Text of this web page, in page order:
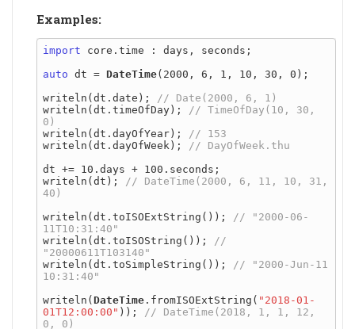
Examples:
import core.time : days, seconds;
auto dt = DateTime(2000, 6, 1, 10, 30, 0);
writeln(dt.date);
writeln(dt.timeOfDay);
// TimeOfDay(10, 30,
writeln(dt.dayOfYear);
writeln(dt.dayOfWeek);
dt += 10.days + 100.seconds;
writeln(dt);
// DateTime(2000, 6, 11, 10, 31,
writeln(dt.toISOExtString());
// "2000-06-
writeln(dt.toISOString());
//
writeln(dt.toSimpleString());
// "2000-Jun-11
writeln( DateTime .fromISOExtString( "2018-01-
01T12:00:00" ));
// DateTime(2018, 1, 1, 12,